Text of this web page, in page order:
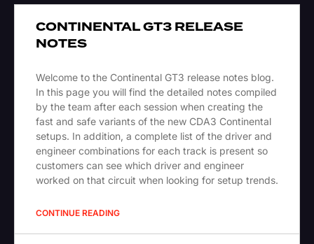
CONTINENTAL GT3 RELEASE
NOTES
Welcome to the Continental GT3 release notes blog.
In this page you will find the detailed notes compiled
by the team after each session when creating the
fast and safe variants of the new CDA3 Continental
setups. In addition, a complete list of the driver and
engineer combinations for each track is present so
customers can see which driver and engineer
worked on that circuit when looking for setup trends.
CONTINUE READING